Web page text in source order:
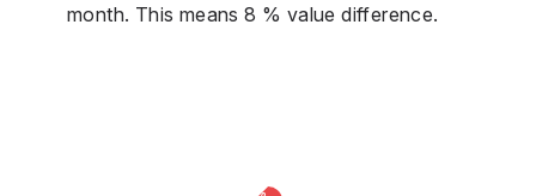
month. This means 8 % value difference.